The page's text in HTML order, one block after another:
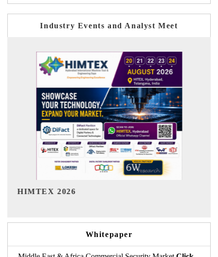
Industry Events and Analyst Meet
India Refining Summit 2026
Whitepaper